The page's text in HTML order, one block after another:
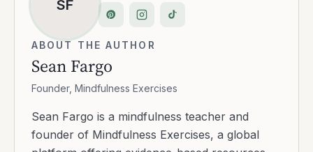
SF
ABOUT THE AUTHOR
Sean Fargo
Founder, Mindfulness Exercises
Sean Fargo is a mindfulness teacher and
founder of Mindfulness Exercises, a global